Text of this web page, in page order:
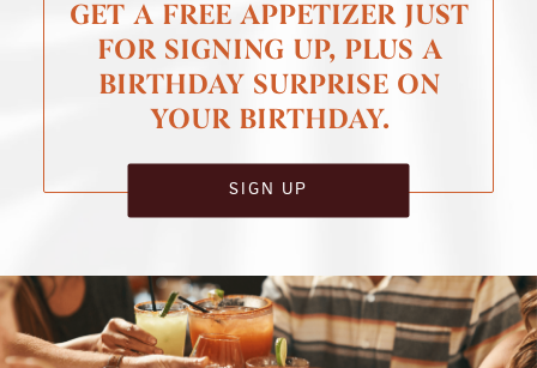
GET A FREE APPETIZER JUST
FOR SIGNING UP, PLUS A
BIRTHDAY SURPRISE ON
YOUR BIRTHDAY.
SIGN UP